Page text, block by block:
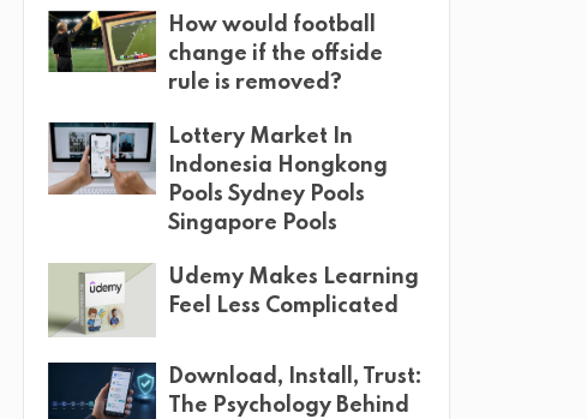
How would football
change if the offside
rule is removed?
Lottery Market In
Indonesia Hongkong
Pools Sydney Pools
Singapore Pools
Udemy Makes Learning
Feel Less Complicated
Download, Install, Trust:
The Psychology Behind